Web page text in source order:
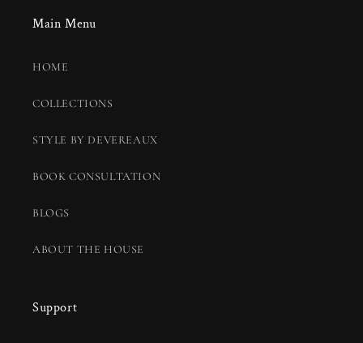
Main Menu
HOME
COLLECTIONS
STYLE BY DEVEREAUX
BOOK CONSULTATION
BLOGS
ABOUT THE HOUSE
Support